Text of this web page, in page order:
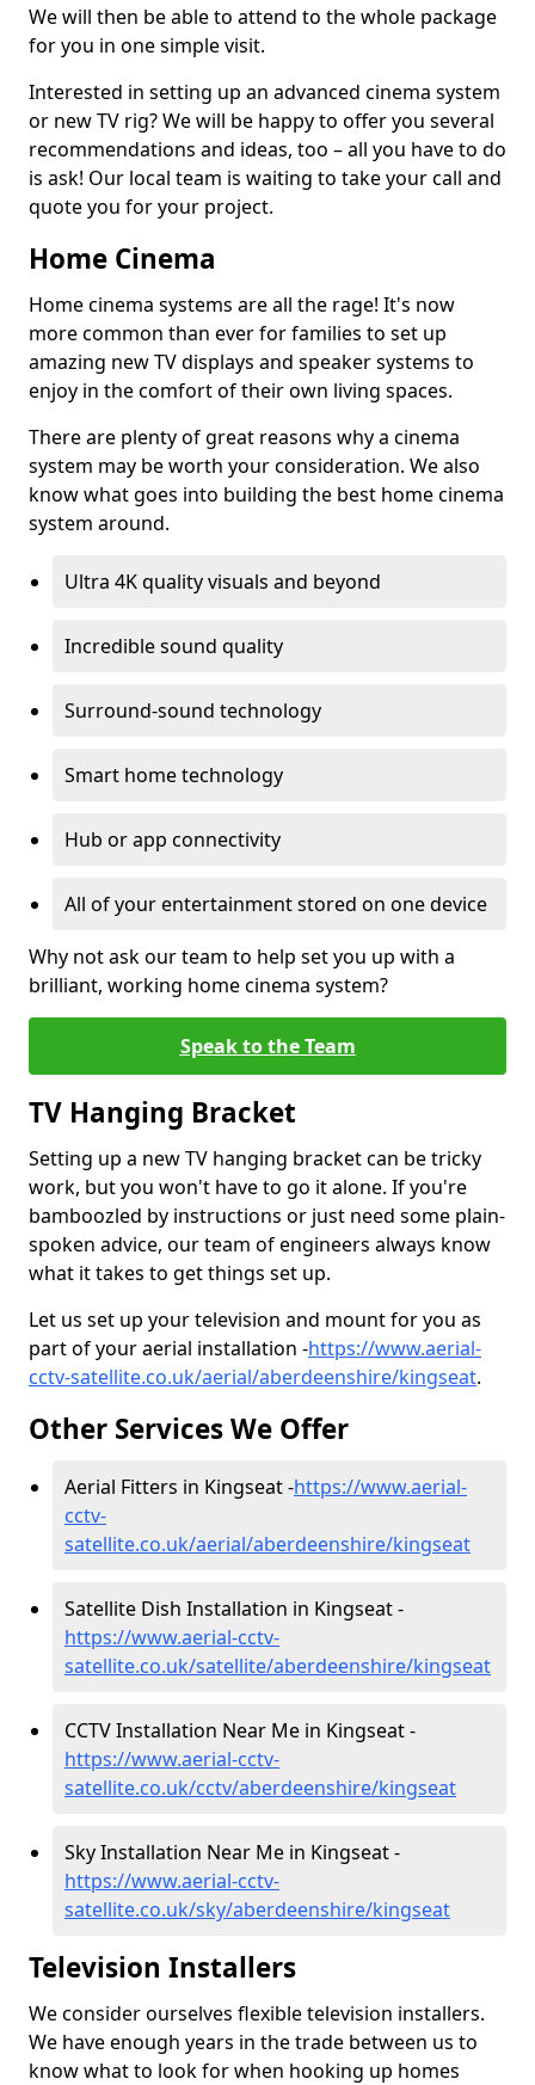
We will then be able to attend to the whole package
for you in one simple visit.
Interested in setting up an advanced cinema system
or new TV rig? We will be happy to offer you several
recommendations and ideas, too – all you have to do
is ask! Our local team is waiting to take your call and
quote you for your project.
Home Cinema
Home cinema systems are all the rage! It's now
more common than ever for families to set up
amazing new TV displays and speaker systems to
enjoy in the comfort of their own living spaces.
There are plenty of great reasons why a cinema
system may be worth your consideration. We also
know what goes into building the best home cinema
system around.
Ultra 4K quality visuals and beyond
Incredible sound quality
Surround-sound technology
Smart home technology
Hub or app connectivity
All of your entertainment stored on one device
Why not ask our team to help set you up with a
brilliant, working home cinema system?
Speak to the Team
TV Hanging Bracket
Setting up a new TV hanging bracket can be tricky
work, but you won't have to go it alone. If you're
bamboozled by instructions or just need some plain-
spoken advice, our team of engineers always know
what it takes to get things set up.
Let us set up your television and mount for you as
part of your aerial installation -https://www.aerial-
cctv-satellite.co.uk/aerial/aberdeenshire/kingseat.
Other Services We Offer
Aerial Fitters in Kingseat -https://www.aerial-
cctv-
satellite.co.uk/aerial/aberdeenshire/kingseat
Satellite Dish Installation in Kingseat -
https://www.aerial-cctv-
satellite.co.uk/satellite/aberdeenshire/kingseat
CCTV Installation Near Me in Kingseat -
https://www.aerial-cctv-
satellite.co.uk/cctv/aberdeenshire/kingseat
Sky Installation Near Me in Kingseat -
https://www.aerial-cctv-
satellite.co.uk/sky/aberdeenshire/kingseat
Television Installers
We consider ourselves flexible television installers.
We have enough years in the trade between us to
know what to look for when hooking up homes